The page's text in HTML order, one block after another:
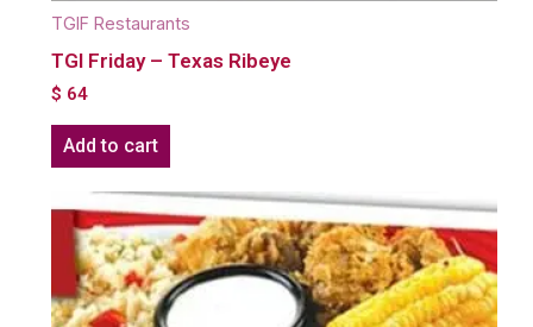
TGIF Restaurants
TGI Friday – Texas Ribeye
$ 64
Add to cart